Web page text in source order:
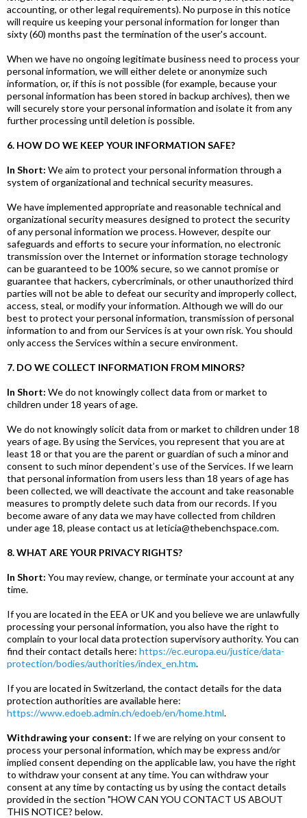
accounting, or other legal requirements). No purpose in this notice
will require us keeping your personal information for longer than
sixty (60) months past the termination of the user's account.
When we have no ongoing legitimate business need to process your
personal information, we will either delete or anonymize such
information, or, if this is not possible (for example, because your
personal information has been stored in backup archives), then we
will securely store your personal information and isolate it from any
further processing until deletion is possible.
6. HOW DO WE KEEP YOUR INFORMATION SAFE?
In Short: We aim to protect your personal information through a
system of organizational and technical security measures.
We have implemented appropriate and reasonable technical and
organizational security measures designed to protect the security
of any personal information we process. However, despite our
safeguards and efforts to secure your information, no electronic
transmission over the Internet or information storage technology
can be guaranteed to be 100% secure, so we cannot promise or
guarantee that hackers, cybercriminals, or other unauthorized third
parties will not be able to defeat our security and improperly collect,
access, steal, or modify your information. Although we will do our
best to protect your personal information, transmission of personal
information to and from our Services is at your own risk. You should
only access the Services within a secure environment.
7. DO WE COLLECT INFORMATION FROM MINORS?
In Short: We do not knowingly collect data from or market to
children under 18 years of age.
We do not knowingly solicit data from or market to children under 18
years of age. By using the Services, you represent that you are at
least 18 or that you are the parent or guardian of such a minor and
consent to such minor dependent’s use of the Services. If we learn
that personal information from users less than 18 years of age has
been collected, we will deactivate the account and take reasonable
measures to promptly delete such data from our records. If you
become aware of any data we may have collected from children
under age 18, please contact us at leticia@thebenchspace.com.
8. WHAT ARE YOUR PRIVACY RIGHTS?
In Short: You may review, change, or terminate your account at any
time.
If you are located in the EEA or UK and you believe we are unlawfully
processing your personal information, you also have the right to
complain to your local data protection supervisory authority. You can
find their contact details here: https://ec.europa.eu/justice/data-
protection/bodies/authorities/index_en.htm.
If you are located in Switzerland, the contact details for the data
protection authorities are available here:
https://www.edoeb.admin.ch/edoeb/en/home.html.
Withdrawing your consent: If we are relying on your consent to
process your personal information, which may be express and/or
implied consent depending on the applicable law, you have the right
to withdraw your consent at any time. You can withdraw your
consent at any time by contacting us by using the contact details
provided in the section "HOW CAN YOU CONTACT US ABOUT
THIS NOTICE? below.